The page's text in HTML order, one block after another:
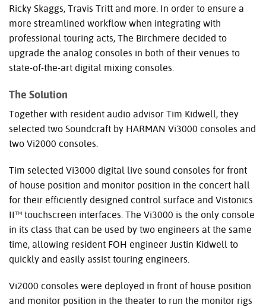
Ricky Skaggs, Travis Tritt and more. In order to ensure a
more streamlined workflow when integrating with
professional touring acts, The Birchmere decided to
upgrade the analog consoles in both of their venues to
state-of-the-art digital mixing consoles.
The Solution
Together with resident audio advisor Tim Kidwell, they
selected two Soundcraft by HARMAN Vi3000 consoles and
two Vi2000 consoles.
Tim selected Vi3000 digital live sound consoles for front
of house position and monitor position in the concert hall
for their efficiently designed control surface and Vistonics
II™ touchscreen interfaces. The Vi3000 is the only console
in its class that can be used by two engineers at the same
time, allowing resident FOH engineer Justin Kidwell to
quickly and easily assist touring engineers.
Vi2000 consoles were deployed in front of house position
and monitor position in the theater to run the monitor rigs